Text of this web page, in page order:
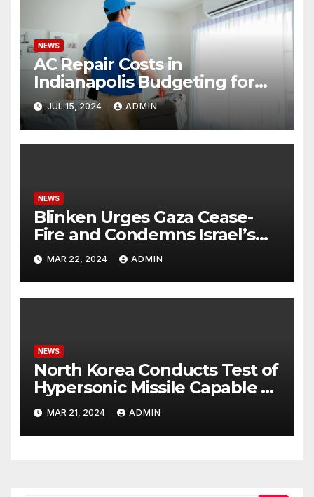
NEWS
AC Repair Costs in
Indianapolis Budgeting for
Your HVAC Needs
JUL 15, 2024 ADMIN
NEWS
Blinken Urges Gaza Cease-
Fire and Condemns Israel’s
Potential Rafah Offensive
MAR 22, 2024 ADMIN
NEWS
North Korea Conducts Test of
Hypersonic Missile Capable of
Reaching U.S. Targets
MAR 21, 2024 ADMIN